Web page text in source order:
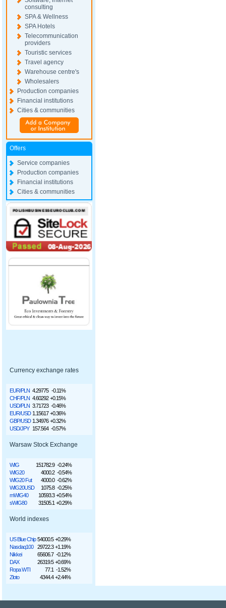
consulting
SPA & Wellness
SPA Hotels
Telecommunication
providers
Touristic services
Travel agency
Warehouse centre's
Wholesalers
Production companies
Financial institutions
Cities & communities
Offers
Service companies
Production companies
Financial institutions
Cities & communities
Currency exchange rates
EUR/PLN 4.29775 -0.11%
CHF/PLN 4.60292 +0.15%
USD/PLN 3.71723 -0.46%
EUR/USD 1.15617 +0.36%
GBP/USD 1.34976 +0.32%
USD/JPY 157.564 -0.57%
Warsaw Stock Exchange
WIG 151782.9 -0.24%
WIG20
4000.2 -0.54%
WIG20 Fut
4000.0 -0.62%
WIG20USD
1075.8 -0.25%
mWIG40
10593.3 +0.54%
sWIG80
31505.1 +0.29%
World indexes
US Blue Chip 54000.5 +0.29%
Nasdaq100
29722.3 +1.19%
Nikkei
65606.7 -0.12%
DAX
26319.5 +0.69%
Ropa WTI
77.1 -1.52%
Złoto
4344.4 +2.44%